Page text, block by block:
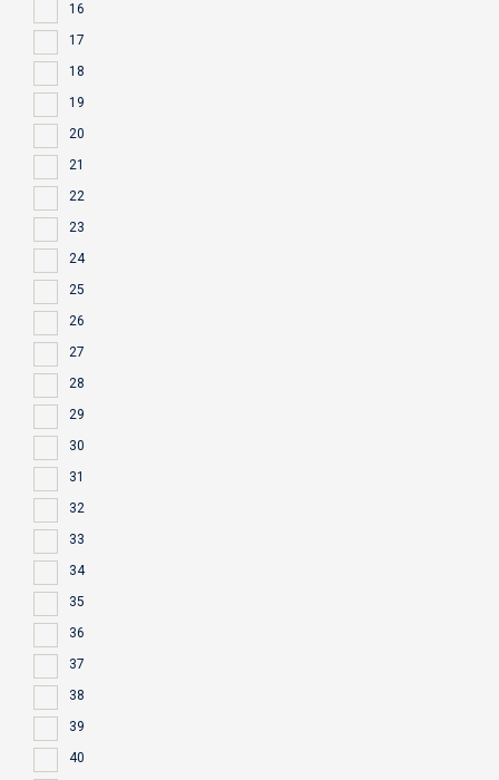
16
17
18
19
20
21
22
23
24
25
26
27
28
29
30
31
32
33
34
35
36
37
38
39
40